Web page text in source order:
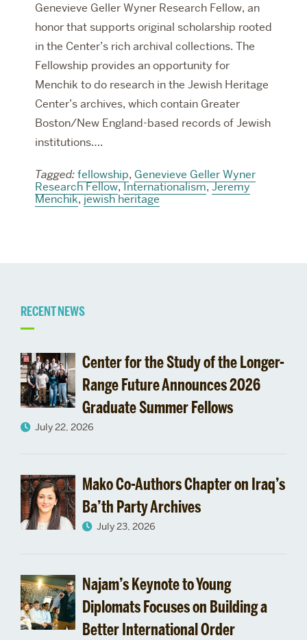
Genevieve Geller Wyner Research Fellow, an
honor that supports original scholarship rooted
in the Center’s rich archival collections. The
Fellowship provides an opportunity for
Menchik to do research in the Jewish Heritage
Center’s archives, which contain Greater
Boston/New England-based records of Jewish
institutions….
Tagged: fellowship, Genevieve Geller Wyner
Research Fellow,Internationalism,Jeremy
Menchik,jewish heritage
Related
to
International
Education
Celebrating
BU’s
Global
Engagement
RECENT NEWS
Center for the Study of the Longer-
Range Future Announces 2026
Graduate Summer Fellows
July 22, 2026
Mako Co-Authors Chapter on Iraq’s
Ba’th Party Archives
July 23, 2026
Najam’s Keynote to Young
Diplomats Focuses on Building a
Better International Order